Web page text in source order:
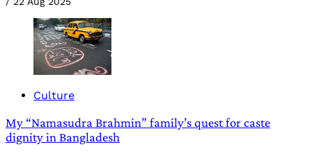
Culture
My “Namasudra Brahmin” family’s quest for caste
dignity in Bangladesh